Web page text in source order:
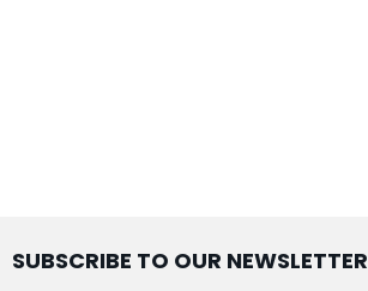
SUBSCRIBE TO OUR NEWSLETTER